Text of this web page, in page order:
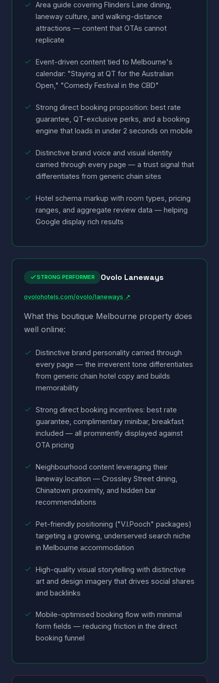
Area guide covering Flinders Lane dining,
laneway culture, and walking-distance
attractions — content that OTAs cannot
replicate
Event-driven content tied to Melbourne's
calendar: "Staying at QT for the Australian
Open," "Comedy Festival in the CBD"
Strong direct booking proposition: best rate
guarantee, QT-exclusive perks, and a booking
engine that loads in under 2 seconds on mobile
Distinctive brand voice and visual identity
carried through every page — a trust signal that
differentiates from generic chain sites
Hotel schema markup with room types, pricing
ranges, and aggregate review data — helping
Google display rich results
STRONG PERFORMER Ovolo Laneways
ovolohotels.com/ovolo/laneways ↗
What this boutique Melbourne property does
well online:
Distinctive brand personality carried through
every page — the irreverent tone differentiates
from generic chain hotel copy and builds
memorability
Strong direct booking incentives: best rate
guarantee, complimentary minibar, breakfast
included — all prominently displayed against
OTA pricing
Neighbourhood content leveraging their
laneway location — Crossley Street dining,
Chinatown proximity, and hidden bar
recommendations
Pet-friendly positioning ("V.I.Pooch" packages)
targeting a growing, underserved search niche
in Melbourne accommodation
High-quality visual storytelling with distinctive
art and design imagery that drives social shares
and backlinks
Mobile-optimised booking flow with minimal
form fields — reducing friction in the direct
booking funnel